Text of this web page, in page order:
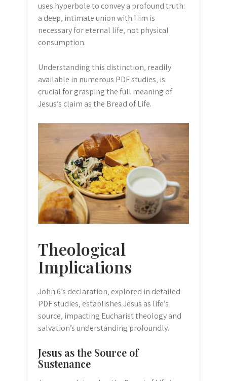
uses hyperbole to convey a profound truth:
a deep‚ intimate union with Him is
necessary for eternal life‚ not physical
consumption.
Understanding this distinction‚ readily
available in numerous PDF studies‚ is
crucial for grasping the full meaning of
Jesus’s claim as the Bread of Life.
Theological
Implications
John 6’s declaration‚ explored in detailed
PDF studies‚ establishes Jesus as life’s
source‚ impacting Eucharist theology and
salvation’s understanding profoundly.
Jesus as the Source of
Sustenance